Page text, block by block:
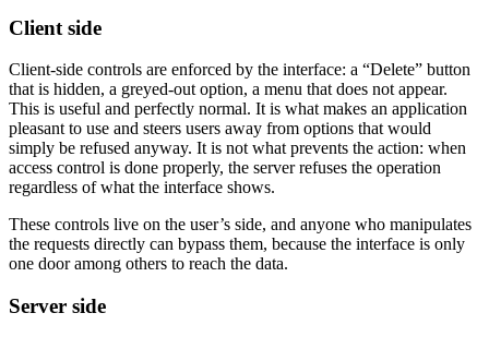
Client side
Client-side controls are enforced by the interface: a “Delete” button
that is hidden, a greyed-out option, a menu that does not appear.
This is useful and perfectly normal. It is what makes an application
pleasant to use and steers users away from options that would
simply be refused anyway. It is not what prevents the action: when
access control is done properly, the server refuses the operation
regardless of what the interface shows.
These controls live on the user’s side, and anyone who manipulates
the requests directly can bypass them, because the interface is only
one door among others to reach the data.
Server side